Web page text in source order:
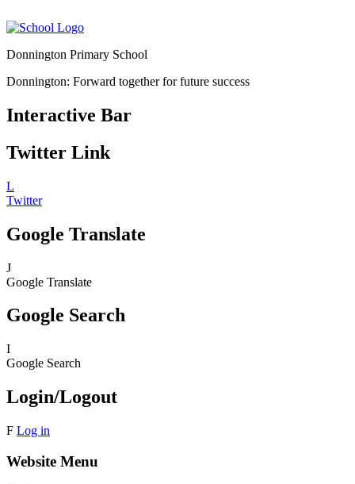
Donnington Primary School
Donnington: Forward together for future success
Interactive Bar
Twitter Link
L
Twitter
Google Translate
J
Google Translate
Google Search
I
Google Search
Login/Logout
F Log in
Website Menu